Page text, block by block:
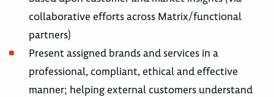
collaborative efforts across Matrix/functional
partners)
Present assigned brands and services in a
professional, compliant, ethical and effective
manner; helping external customers understand